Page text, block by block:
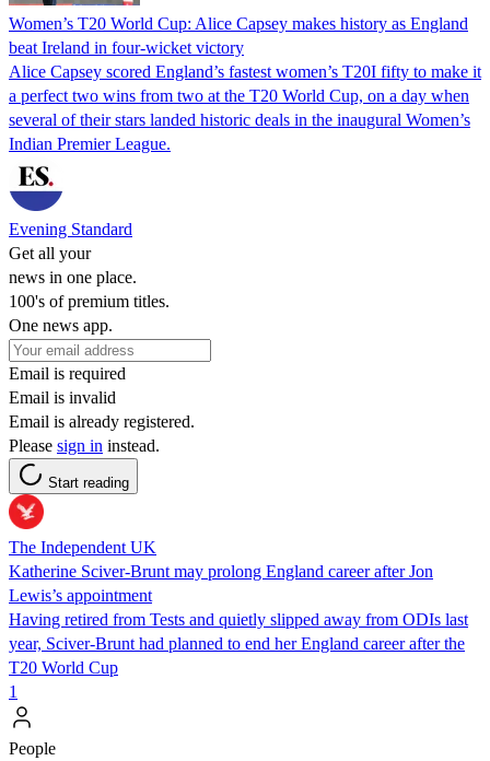
Women’s T20 World Cup: Alice Capsey makes history as England
beat Ireland in four-wicket victory
Alice Capsey scored England’s fastest women’s T20I fifty to make it
a perfect two wins from two at the T20 World Cup, on a day when
several of their stars landed historic deals in the inaugural Women’s
Indian Premier League.
Evening Standard
Get all your
news in one place.
100's of premium titles.
One news app.
Email is required
Email is invalid
Email is already registered.
Please sign in instead.
Start reading
The Independent UK
Katherine Sciver-Brunt may prolong England career after Jon
Lewis’s appointment
Having retired from Tests and quietly slipped away from ODIs last
year, Sciver-Brunt had planned to end her England career after the
T20 World Cup
1
People